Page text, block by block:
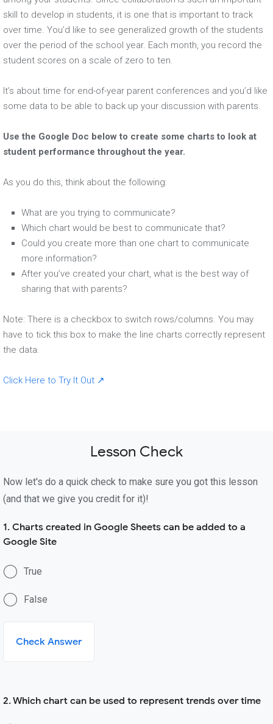
skill to develop in students, it is one that is important to track
over time. You’d like to see generalized growth of the students
over the period of the school year. Each month, you record the
student scores on a scale of zero to ten.
It’s about time for end-of-year parent conferences and you’d like
some data to be able to back up your discussion with parents.
Use the Google Doc below to create some charts to look at
student performance throughout the year.
As you do this, think about the following:
What are you trying to communicate?
Which chart would be best to communicate that?
Could you create more than one chart to communicate
more information?
After you’ve created your chart, what is the best way of
sharing that with parents?
Note: There is a checkbox to switch rows/columns. You may
have to tick this box to make the line charts correctly represent
the data.
Click Here to Try It Out ↗
Lesson Check
Now let's do a quick check to make sure you got this lesson
(and that we give you credit for it)!
1. Charts created in Google Sheets can be added to a
Google Site
True
False
Check Answer
2. Which chart can be used to represent trends over time